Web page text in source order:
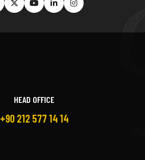
HEAD OFFICE
+90 212 577 14 14